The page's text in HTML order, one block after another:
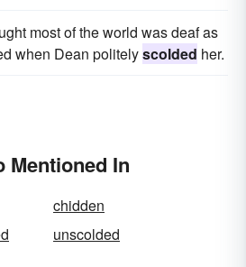
most of the world was deaf as
when Dean politelyscolded her.
Mentioned In
chidden
unscolded